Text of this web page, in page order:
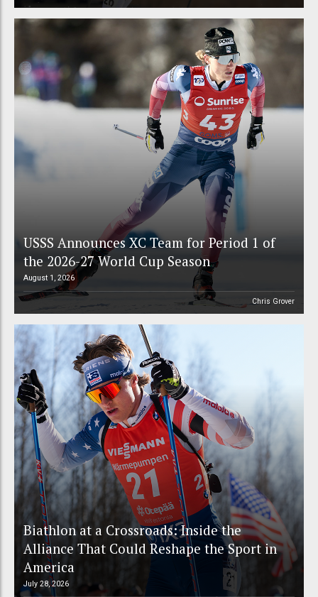
USSS Announces XC Team for Period 1 of
the 2026-27 World Cup Season
August 1, 2026
Chris Grover
Biathlon at a Crossroads: Inside the
Alliance That Could Reshape the Sport in
America
July 28, 2026